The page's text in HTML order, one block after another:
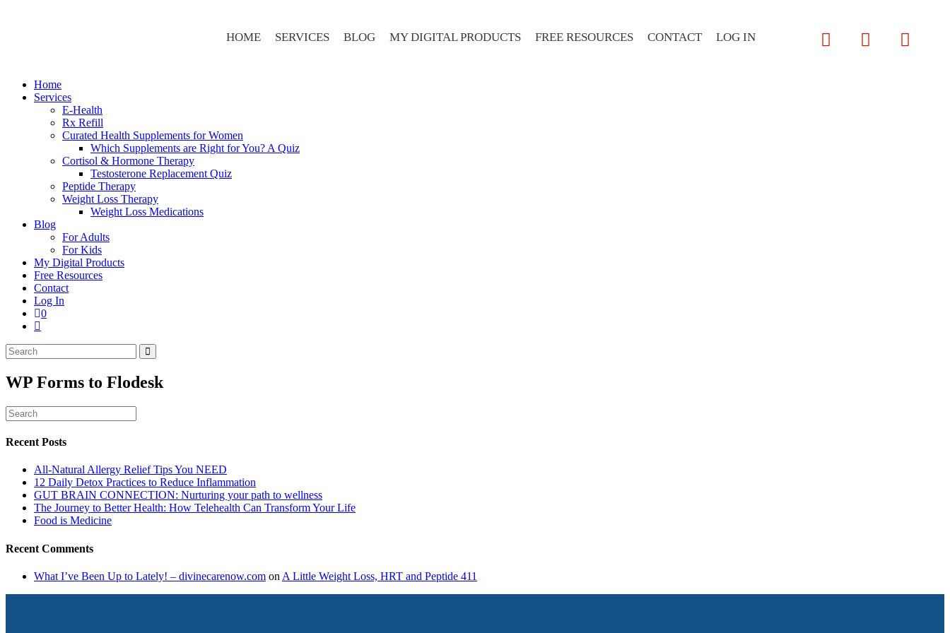
HOME SERVICES BLOG MY DIGITAL PRODUCTS FREE RESOURCES CONTACT LOG IN
Home
Services
E-Health
Rx Refill
Curated Health Supplements for Women
Which Supplements are Right for You? A Quiz
Cortisol & Hormone Therapy
Testosterone Replacement Quiz
Peptide Therapy
Weight Loss Therapy
Weight Loss Medications
Blog
For Adults
For Kids
My Digital Products
Free Resources
Contact
Log In
0
WP Forms to Flodesk
Recent Posts
All-Natural Allergy Relief Tips You NEED
12 Daily Detox Practices to Reduce Inflammation
GUT BRAIN CONNECTION: Nurturing your path to wellness
The Journey to Better Health: How Telehealth Can Transform Your Life
Food is Medicine
Recent Comments
What I’ve Been Up to Lately! – divinecarenow.com on A Little Weight Loss, HRT and Peptide 411